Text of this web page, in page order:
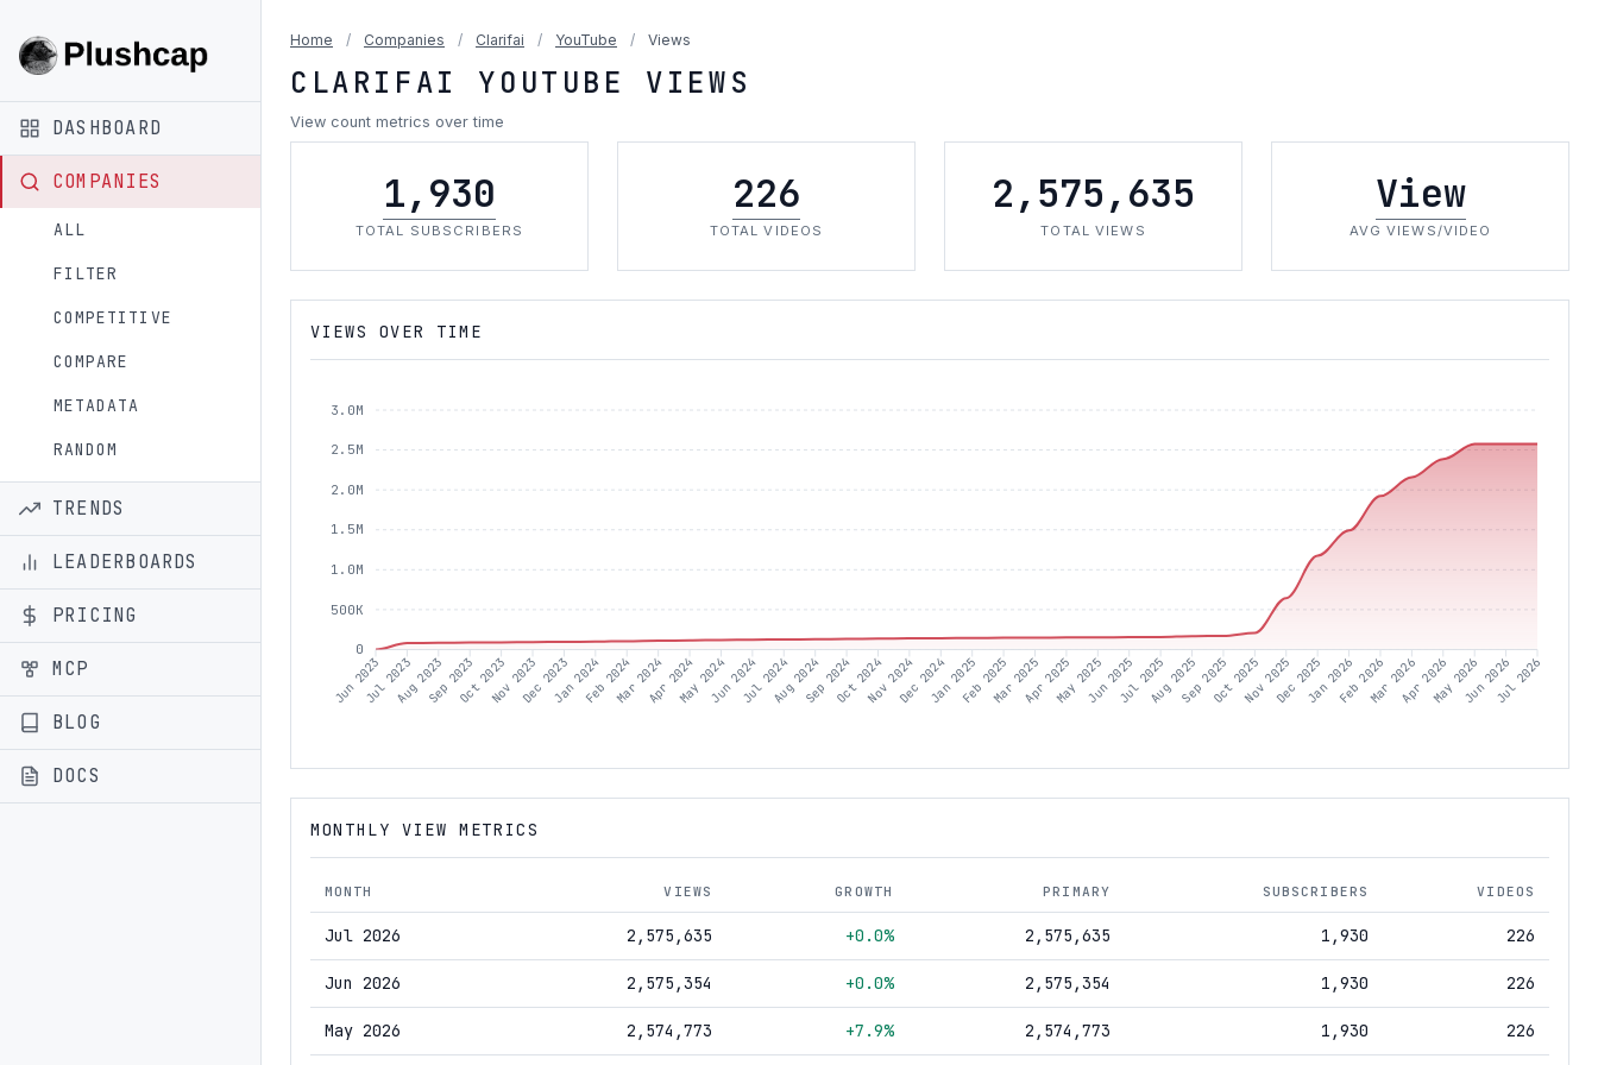
DASHBOARD
COMPANIES
ALL
FILTER
COMPETITIVE
COMPARE
METADATA
RANDOM
TRENDS
LEADERBOARDS
PRICING
MCP
BLOG
DOCS
Home / Companies / Clarifai / YouTube / Views
CLARIFAI YOUTUBE VIEWS
View count metrics over time
1,930
TOTAL SUBSCRIBERS
226
TOTAL VIDEOS
2,575,635
TOTAL VIEWS
View
AVG VIEWS/VIDEO
VIEWS OVER TIME
3.0M
2.5M
2.0M
1.5M
1.0M
500K
0
Jun 2023Jul 2023Aug 2023Sep 2023Oct 2023Nov 2023Dec 2023Jan 2024Feb 2024Mar 2024Apr 2024May 2024Jun 2024Jul 2024Aug 2024Sep 2024Oct 2024Nov 2024Dec 2024Jan 2025Feb 2025Mar 2025Apr 2025May 2025Jun 2025Jul 2025Aug 2025Sep 2025Oct 2025Nov 2025Dec 2025Jan 2026Feb 2026Mar 2026Apr 2026May 2026Jun 2026Jul 2026
MONTHLY VIEW METRICS
MONTH VIEWS GROWTH PRIMARY SUBSCRIBERS VIDEOS
Jul 2026 2,575,635 +0.0% 2,575,635 1,930 226
Jun 2026 2,575,354 +0.0% 2,575,354 1,930 226
May 2026 2,574,773 +7.9% 2,574,773 1,930 226